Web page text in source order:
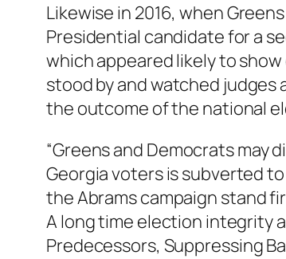
Likewise in 2016, when
Presidential candidate for a
which appeared likely to
stood by and watched
the outcome of the national
“Greens and Democrats may
Georgia voters is subverted
the Abrams campaign stand
A long time election integrity
Predecessors, Suppressing